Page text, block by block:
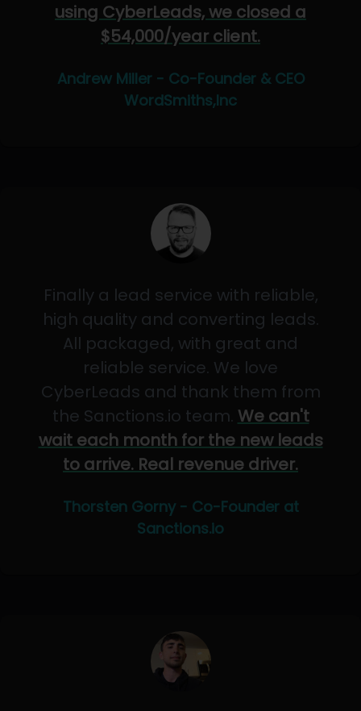
using CyberLeads, we closed a
$54,000/year client.
Andrew Miller - Co-Founder & CEO
WordSmiths,Inc
Finally a lead service with reliable,
high quality and converting leads.
All packaged, with great and
reliable service. We love
CyberLeads and thank them from
the Sanctions.io team. We can't
wait each month for the new leads
to arrive. Real revenue driver.
Thorsten Gorny - Co-Founder at
Sanctions.io